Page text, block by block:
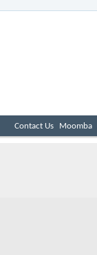
Contact Us Moomba